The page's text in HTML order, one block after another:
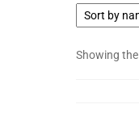
Showing